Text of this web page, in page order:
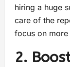
hiring a huge
care of the
focus on
2.